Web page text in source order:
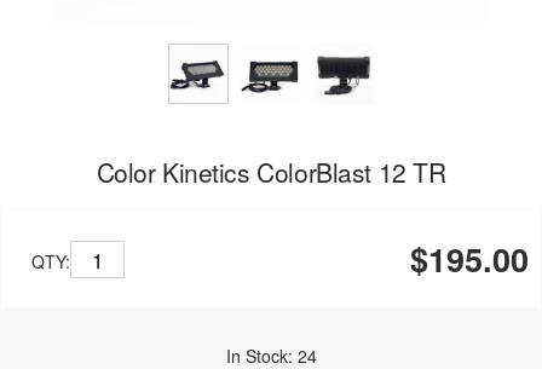
Color Kinetics ColorBlast 12 TR
QTY: $195.00
In Stock: 24